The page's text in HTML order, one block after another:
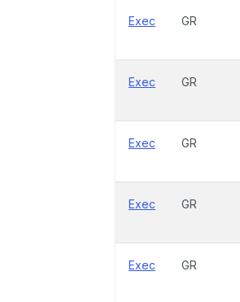
Exec GR
Exec GR
Exec GR
Exec GR
Exec GR